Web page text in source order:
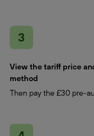
View the tariff price
method
Then pay the £30 pre-